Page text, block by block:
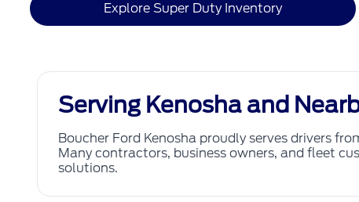
Explore Super Duty Inventory
Serving Kenosha and
Boucher Ford Kenosha proudly serves drivers
Many contractors, business owners, and fleet
solutions.